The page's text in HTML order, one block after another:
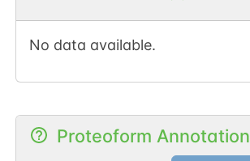
No data available.
Proteoform Annotation